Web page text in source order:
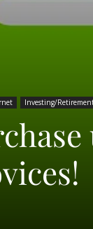
Investing/